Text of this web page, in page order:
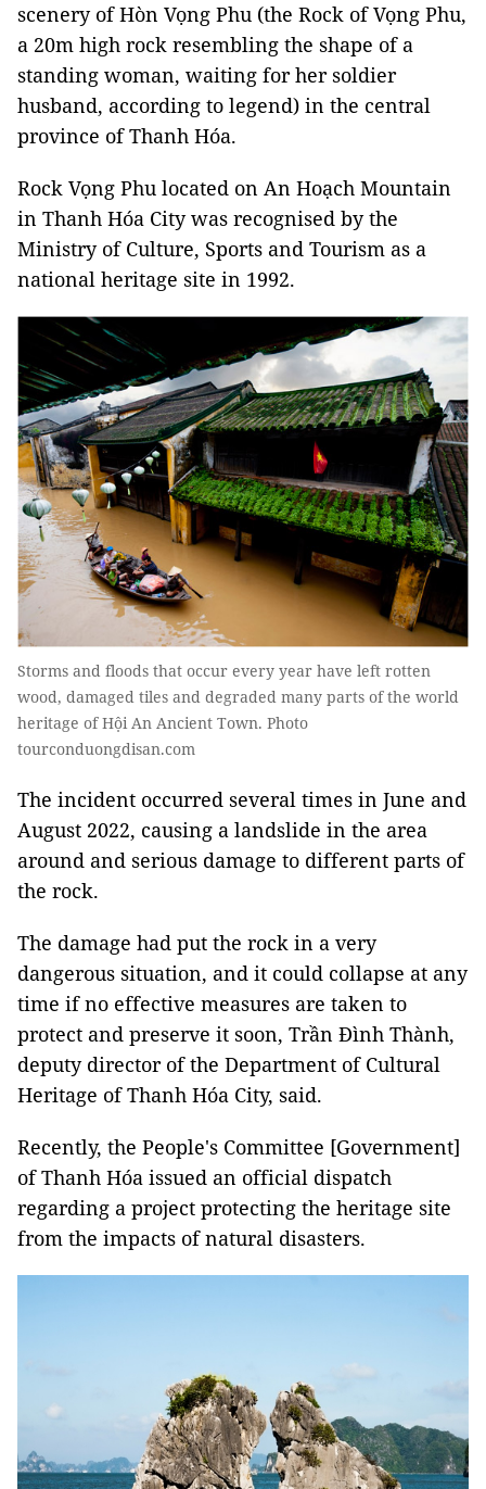
scenery of Hòn Vọng Phu (the Rock of Vọng Phu,
a 20m high rock resembling the shape of a
standing woman, waiting for her soldier
husband, according to legend) in the central
province of Thanh Hóa.
Rock Vọng Phu located on An Hoạch Mountain
in Thanh Hóa City was recognised by the
Ministry of Culture, Sports and Tourism as a
national heritage site in 1992.
Storms and floods that occur every year have left rotten
wood, damaged tiles and degraded many parts of the world
heritage of Hội An Ancient Town. Photo
tourconduongdisan.com
The incident occurred several times in June and
August 2022, causing a landslide in the area
around and serious damage to different parts of
the rock.
The damage had put the rock in a very
dangerous situation, and it could collapse at any
time if no effective measures are taken to
protect and preserve it soon, Trần Đình Thành,
deputy director of the Department of Cultural
Heritage of Thanh Hóa City, said.
Recently, the People's Committee [Government]
of Thanh Hóa issued an official dispatch
regarding a project protecting the heritage site
from the impacts of natural disasters.